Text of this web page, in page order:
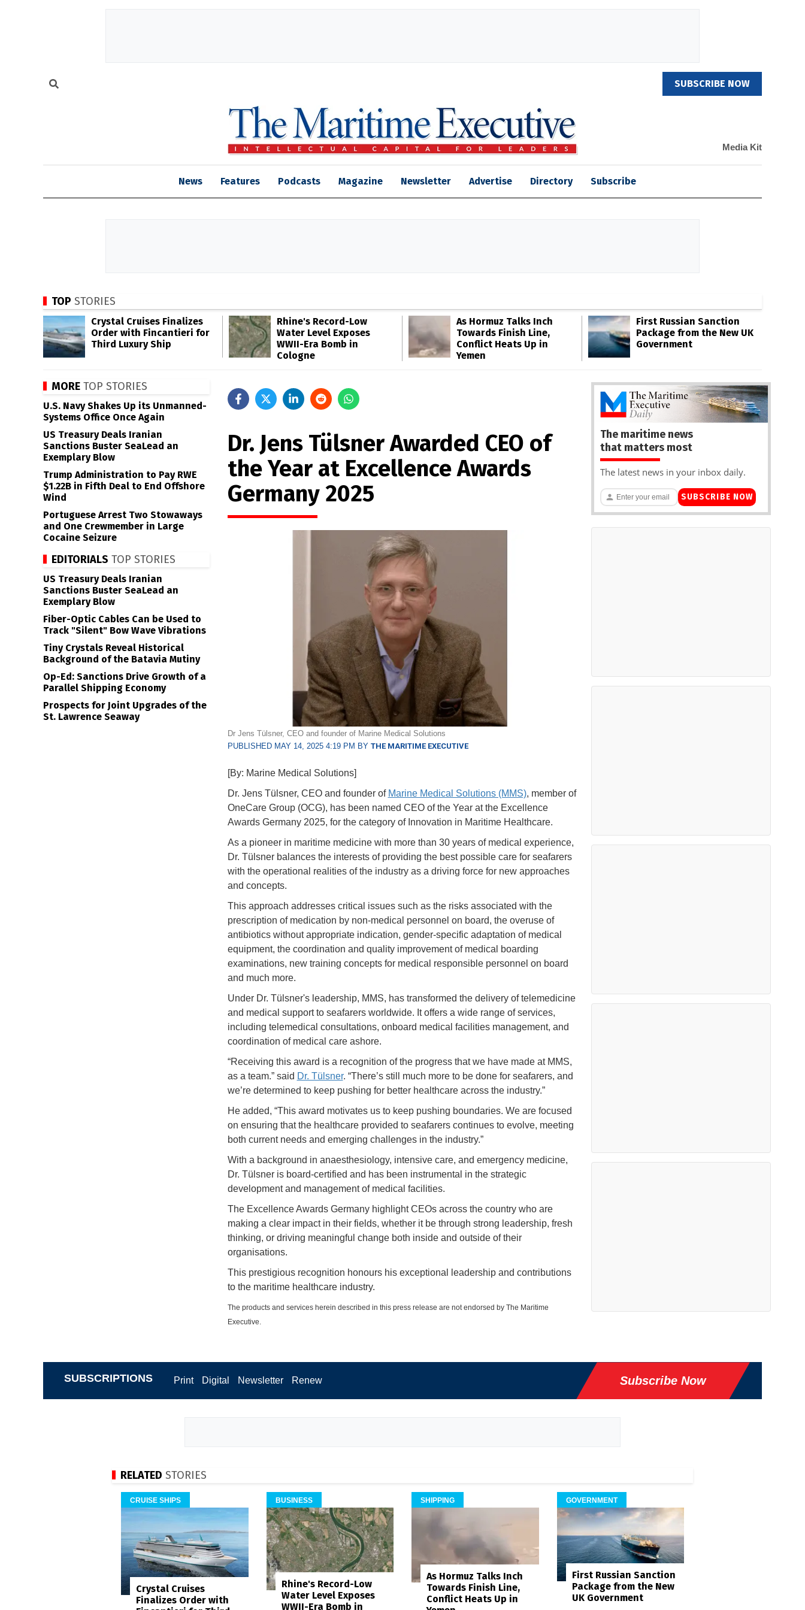
SUBSCRIBE NOW
Media Kit
News Features Podcasts Magazine Newsletter Advertise Directory Subscribe
TOP STORIES
Crystal Cruises Finalizes
Order with Fincantieri for
Third Luxury Ship
Rhine's Record-Low
Water Level Exposes
WWII-Era Bomb in
Cologne
As Hormuz Talks Inch
Towards Finish Line,
Conflict Heats Up in
Yemen
First Russian Sanction
Package from the New UK
Government
Dr. Jens Tülsner Awarded CEO of
the Year at Excellence Awards
Germany 2025
Dr Jens Tülsner, CEO and founder of Marine Medical Solutions
PUBLISHED MAY 14, 2025 4:19 PM BY THE MARITIME EXECUTIVE
[By: Marine Medical Solutions]
Dr. Jens Tülsner, CEO and founder of Marine Medical Solutions (MMS), member of
OneCare Group (OCG), has been named CEO of the Year at the Excellence
Awards Germany 2025, for the category of Innovation in Maritime Healthcare.
As a pioneer in maritime medicine with more than 30 years of medical experience,
Dr. Tülsner balances the interests of providing the best possible care for seafarers
with the operational realities of the industry as a driving force for new approaches
and concepts.
This approach addresses critical issues such as the risks associated with the
prescription of medication by non-medical personnel on board, the overuse of
antibiotics without appropriate indication, gender-specific adaptation of medical
equipment, the coordination and quality improvement of medical boarding
examinations, new training concepts for medical responsible personnel on board
and much more.
Under Dr. Tülsner's leadership, MMS, has transformed the delivery of telemedicine
and medical support to seafarers worldwide. It offers a wide range of services,
including telemedical consultations, onboard medical facilities management, and
coordination of medical care ashore.
“Receiving this award is a recognition of the progress that we have made at MMS,
as a team.” said Dr. Tülsner. “There’s still much more to be done for seafarers, and
we’re determined to keep pushing for better healthcare across the industry.”
He added, “This award motivates us to keep pushing boundaries. We are focused
on ensuring that the healthcare provided to seafarers continues to evolve, meeting
both current needs and emerging challenges in the industry.”
With a background in anaesthesiology, intensive care, and emergency medicine,
Dr. Tülsner is board-certified and has been instrumental in the strategic
development and management of medical facilities.
The Excellence Awards Germany highlight CEOs across the country who are
making a clear impact in their fields, whether it be through strong leadership, fresh
thinking, or driving meaningful change both inside and outside of their
organisations.
This prestigious recognition honours his exceptional leadership and contributions
to the maritime healthcare industry.
The products and services herein described in this press release are not endorsed by The Maritime
Executive.
MORE TOP STORIES
U.S. Navy Shakes Up its Unmanned-
Systems Office Once Again
US Treasury Deals Iranian
Sanctions Buster SeaLead an
Exemplary Blow
Trump Administration to Pay RWE
$1.22B in Fifth Deal to End Offshore
Wind
Portuguese Arrest Two Stowaways
and One Crewmember in Large
Cocaine Seizure
EDITORIALS TOP STORIES
US Treasury Deals Iranian
Sanctions Buster SeaLead an
Exemplary Blow
Fiber-Optic Cables Can be Used to
Track "Silent" Bow Wave Vibrations
Tiny Crystals Reveal Historical
Background of the Batavia Mutiny
Op-Ed: Sanctions Drive Growth of a
Parallel Shipping Economy
Prospects for Joint Upgrades of the
St. Lawrence Seaway
The maritime news
that matters most
The latest news in your inbox daily.
SUBSCRIBE NOW
SUBSCRIPTIONS Print Digital Newsletter Renew Subscribe Now
RELATED STORIES
CRUISE SHIPS
Crystal Cruises
Finalizes Order with
BUSINESS
Rhine's Record-Low
Water Level Exposes
WWII-Era Bomb in
SHIPPING
As Hormuz Talks Inch
Towards Finish Line,
Conflict Heats Up in
GOVERNMENT
First Russian Sanction
Package from the New
UK Government